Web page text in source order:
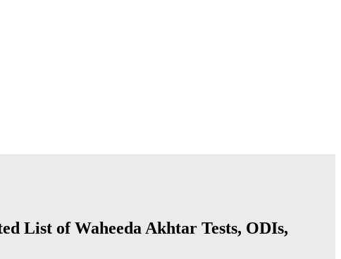
List of Waheeda Akhtar Tests, ODIs,